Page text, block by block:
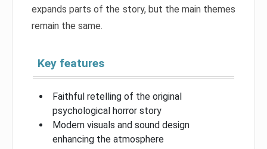
expands parts of the story, but the main themes
remain the same.
Key features
Faithful retelling of the original
psychological horror story
Modern visuals and sound design
enhancing the atmosphere